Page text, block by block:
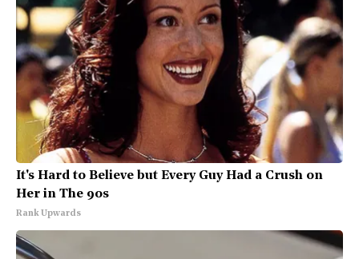
It's Hard to Believe but Every Guy Had a Crush on
Her in The 90s
Rank Upwards